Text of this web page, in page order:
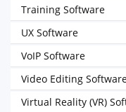
Training Software
UX Software
VoIP Software
Video Editing
Virtual Reality (VR)